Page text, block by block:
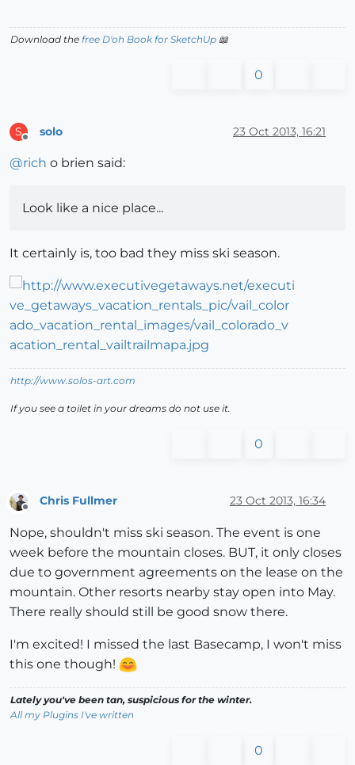
Download the free D'oh Book for SketchUp 📖
0
S solo 23 Oct 2013, 16:21
@rich o brien said:
Look like a nice place...
It certainly is, too bad they miss ski season.
http://www.solos-art.com
If you see a toilet in your dreams do not use it.
0
Offline
Chris Fullmer 23 Oct 2013, 16:34
Nope, shouldn't miss ski season. The event is one
week before the mountain closes. BUT, it only closes
due to government agreements on the lease on the
mountain. Other resorts nearby stay open into May.
There really should still be good snow there.
I'm excited! I missed the last Basecamp, I won't miss
this one though!
Lately you've been tan, suspicious for the winter.
All my Plugins I've written
0